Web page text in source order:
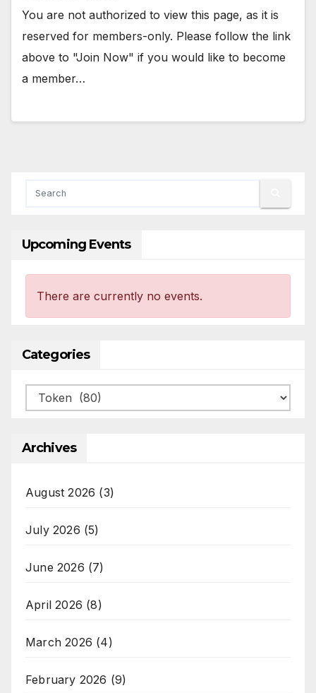
You are not authorized to view this page, as it is
reserved for members-only. Please follow the link
above to "Join Now" if you would like to become
a member…
Upcoming Events
There are currently no events.
Categories
Categories
Archives
August 2026 (3)
July 2026 (5)
June 2026 (7)
April 2026 (8)
March 2026 (4)
February 2026 (9)